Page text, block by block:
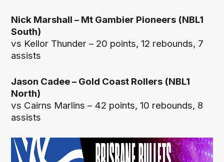
Nick Marshall – Mt Gambier Pioneers (NBL1
South)
vs Keilor Thunder – 20 points, 12 rebounds, 7
assists
Jason Cadee – Gold Coast Rollers (NBL1
North)
vs Cairns Marlins – 42 points, 10 rebounds, 8
assists